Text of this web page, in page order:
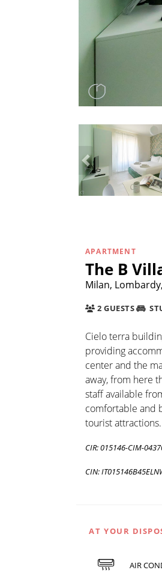
APARTMENT
The B
Milan,
2 GUESTS
Cielo terra
providing
center and the
away, from here
staff available
comfortable and
tourist
CIR: 015146-CIM-
CIN:
AT YOUR
AIR